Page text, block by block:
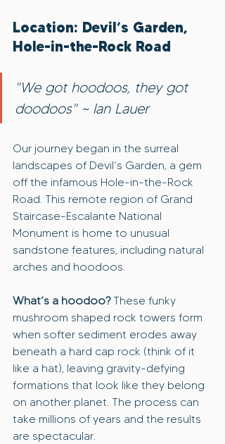
Location: Devil’s Garden,
Hole-in-the-Rock Road
"We got hoodoos, they got
doodoos" ~ Ian Lauer
Our journey began in the surreal
landscapes of Devil’s Garden, a gem
off the infamous Hole-in-the-Rock
Road. This remote region of Grand
Staircase-Escalante National
Monument is home to unusual
sandstone features, including natural
arches and hoodoos.
What’s a hoodoo? These funky
mushroom shaped rock towers form
when softer sediment erodes away
beneath a hard cap rock (think of it
like a hat), leaving gravity-defying
formations that look like they belong
on another planet. The process can
take millions of years and the results
are spectacular.